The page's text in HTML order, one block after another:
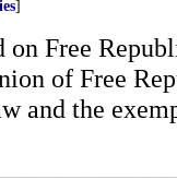
]
on Free
of Free
and the